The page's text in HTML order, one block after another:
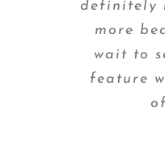
definitely
more
wait to
feature